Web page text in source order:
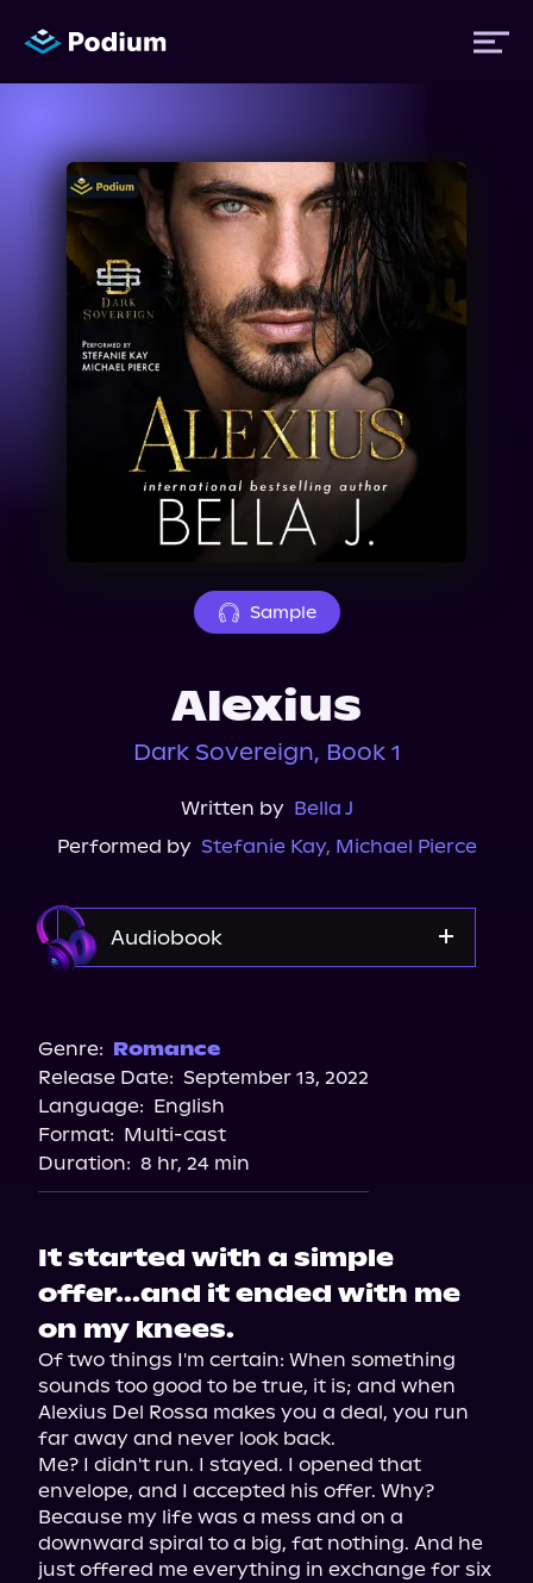
Titles
Authors
Performers
Sample
Alexius
Dark Sovereign, Book 1
Written by Bella J
Performed by Stefanie Kay, Michael Pierce
Audiobook
Apple Books
Audiobooks.com
Genre: Romance
Release Date: September 13, 2022
Language: English
Format: Multi-cast
Duration: 8 hr, 24 min
It started with a simple
offer...and it ended with me
on my knees.
Of two things I'm certain: When something
sounds too good to be true, it is; and when
Alexius Del Rossa makes you a deal, you run
far away and never look back.
Me? I didn't run. I stayed. I opened that
envelope, and I accepted his offer. Why?
Because my life was a mess and on a
downward spiral to a big, fat nothing. And he
just offered me everything in exchange for six